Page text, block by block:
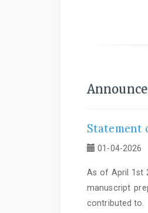
Statement
01-04-2026
As of April 1st
manuscript
contributed to.